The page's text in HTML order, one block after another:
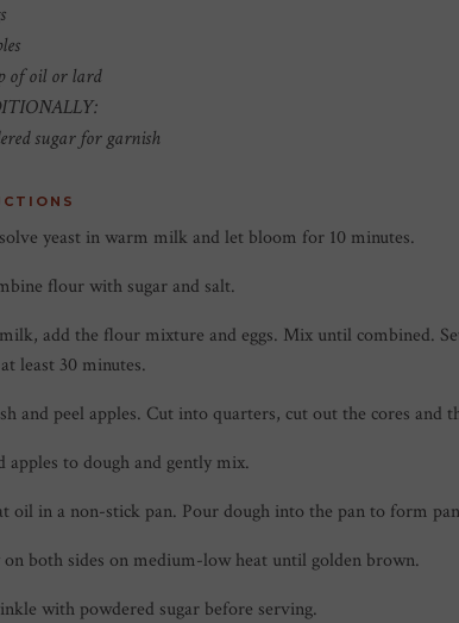
of oil or lard
sugar for garnish
yeast in warm milk and let bloom for 10 minutes.
flour with sugar and salt.
add the flour mixture and eggs. Mix until combined.
least 30 minutes.
and peel apples. Cut into quarters, cut out the cores and
apples to dough and gently mix.
oil in a non-stick pan. Pour dough into the pan to form
on both sides on medium-low heat until golden brown.
with powdered sugar before serving.